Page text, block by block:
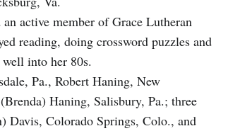
active member of Grace Lutheran
reading, doing crossword puzzles and
into her 80s.
Pa., Robert Haning, New
Haning, Salisbury, Pa.; three
Davis, Colorado Springs, Colo., and